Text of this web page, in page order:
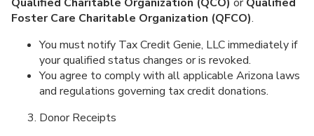
Foster Care Charitable Organization (QFCO).
You must notify Tax Credit Genie, LLC immediately if
your qualified status changes or is revoked.
You agree to comply with all applicable Arizona laws
and regulations governing tax credit donations.
Donor Receipts